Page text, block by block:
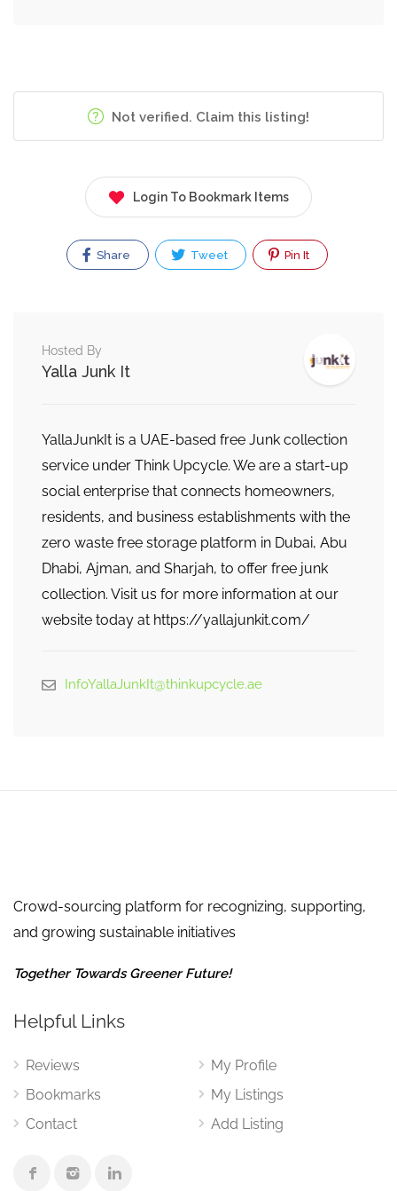
Not verified. Claim this listing!
Login To Bookmark Items
Share Tweet Pin It
Hosted By
Yalla Junk It
YallaJunkIt is a UAE-based free Junk collection
service under Think Upcycle. We are a start-up
social enterprise that connects homeowners,
residents, and business establishments with the
zero waste free storage platform in Dubai, Abu
Dhabi, Ajman, and Sharjah, to offer free junk
collection. Visit us for more information at our
website today at https://yallajunkit.com/
InfoYallaJunkIt@thinkupcycle.ae
Crowd-sourcing platform for recognizing, supporting,
and growing sustainable initiatives
Together Towards Greener Future!
Helpful Links
Reviews
Bookmarks
Contact
My Profile
My Listings
Add Listing